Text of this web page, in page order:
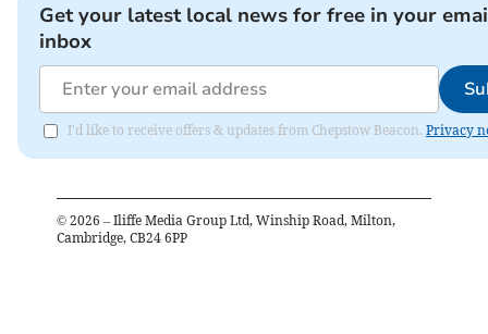
Get your latest local news for free in your
inbox
I'd like to receive offers & updates from Chepstow Beacon. Privacy
© 2026 – Iliffe Media Group Ltd, Winship Road, Milton,
Cambridge, CB24 6PP